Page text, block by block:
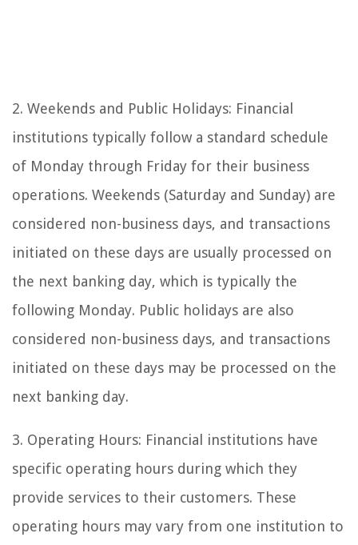
2. Weekends and Public Holidays: Financial
institutions typically follow a standard schedule
of Monday through Friday for their business
operations. Weekends (Saturday and Sunday) are
considered non-business days, and transactions
initiated on these days are usually processed on
the next banking day, which is typically the
following Monday. Public holidays are also
considered non-business days, and transactions
initiated on these days may be processed on the
next banking day.
3. Operating Hours: Financial institutions have
specific operating hours during which they
provide services to their customers. These
operating hours may vary from one institution to